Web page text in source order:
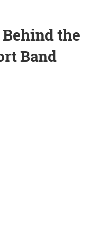
the
Band